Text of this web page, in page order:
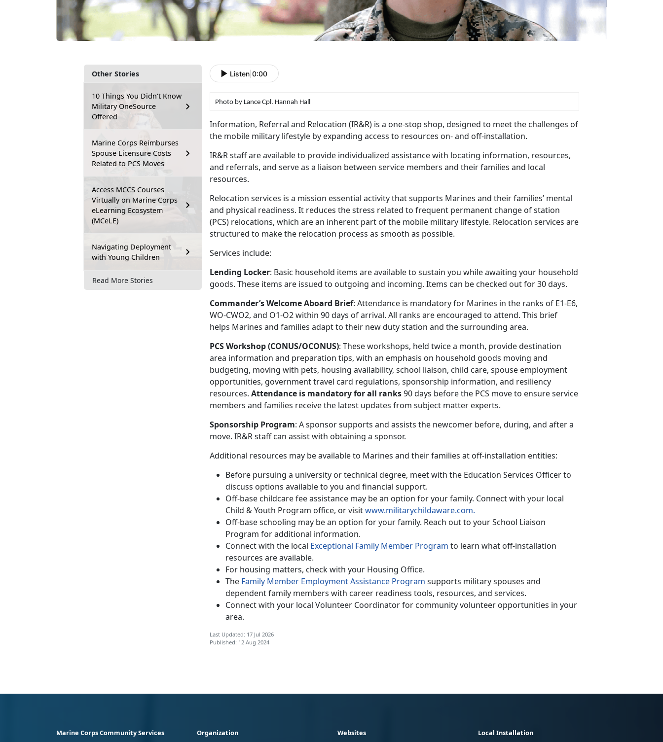
Other Stories
10 Things You Didn't Know
Military OneSource
Offered
Marine Corps Reimburses
Spouse Licensure Costs
Related to PCS Moves
Access MCCS Courses
Virtually on Marine Corps
eLearning Ecosystem
(MCeLE)
Navigating Deployment
with Young Children
Read More Stories
Listen 0:00
Photo by Lance Cpl. Hannah Hall
Information, Referral and Relocation (IR&R) is a one-stop shop, designed to meet the challenges of
the mobile military lifestyle by expanding access to resources on- and off-installation.
IR&R staff are available to provide individualized assistance with locating information, resources,
and referrals, and serve as a liaison between service members and their families and local
resources.
Relocation services is a mission essential activity that supports Marines and their families’ mental
and physical readiness. It reduces the stress related to frequent permanent change of station
(PCS) relocations, which are an inherent part of the mobile military lifestyle. Relocation services are
structured to make the relocation process as smooth as possible.
Services include:
Lending Locker: Basic household items are available to sustain you while awaiting your household
goods. These items are issued to outgoing and incoming. Items can be checked out for 30 days.
Commander’s Welcome Aboard Brief: Attendance is mandatory for Marines in the ranks of E1-E6,
WO-CWO2, and O1-O2 within 90 days of arrival. All ranks are encouraged to attend. This brief
helps Marines and families adapt to their new duty station and the surrounding area.
PCS Workshop (CONUS/OCONUS): These workshops, held twice a month, provide destination
area information and preparation tips, with an emphasis on household goods moving and
budgeting, moving with pets, housing availability, school liaison, child care, spouse employment
opportunities, government travel card regulations, sponsorship information, and resiliency
resources. Attendance is mandatory for all ranks90 days before the PCS move to ensure service
members and families receive the latest updates from subject matter experts.
Sponsorship Program: A sponsor supports and assists the newcomer before, during, and after a
move. IR&R staff can assist with obtaining a sponsor.
Additional resources may be available to Marines and their families at off-installation entities:
Before pursuing a university or technical degree, meet with the Education Services Officer to
discuss options available to you and financial support.
Off-base childcare fee assistance may be an option for your family. Connect with your local
Child & Youth Program office, or visitwww.militarychildaware.com.
Off-base schooling may be an option for your family. Reach out to your School Liaison
Program for additional information.
Connect with the local Exceptional Family Member Program to learn what off-installation
resources are available.
For housing matters, check with your Housing Office.
The Family Member Employment Assistance Program supports military spouses and
dependent family members with career readiness tools, resources, and services.
Connect with your local Volunteer Coordinator for community volunteer opportunities in your
area.
Last Updated: 17 Jul 2026
Published: 12 Aug 2024
Marine Corps Community Services Organization Websites Local Installation